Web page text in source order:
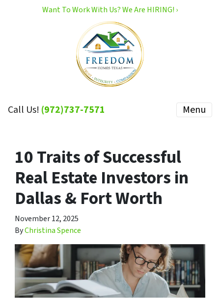
Want To Work With Us? We Are HIRING! ›
Call Us! (972)737-7571 Menu
10 Traits of Successful
Real Estate Investors in
Dallas & Fort Worth
November 12, 2025
ByChristina Spence